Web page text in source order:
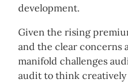
development.
Given the rising
and the clear concerns
manifold challenges
audit to think